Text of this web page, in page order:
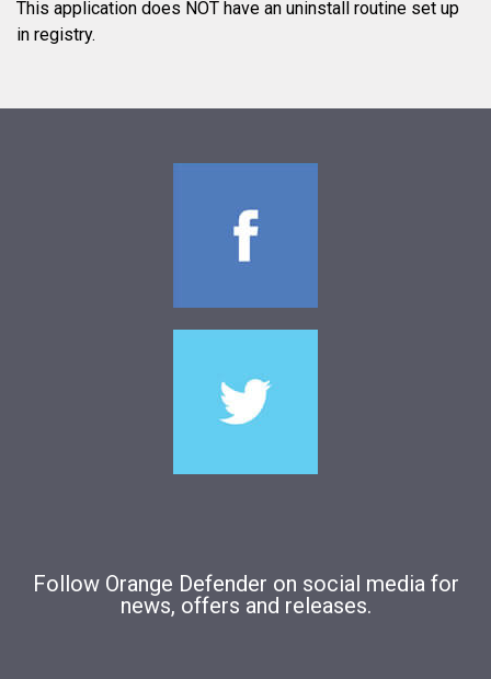
This application does NOT have an uninstall routine set up
in registry.
Follow Orange Defender on social media for
news, offers and releases.